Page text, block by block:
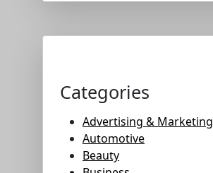
Categories
Advertising & Marketing
Automotive
Beauty